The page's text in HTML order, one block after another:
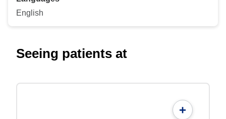
English
Seeing patients at
+